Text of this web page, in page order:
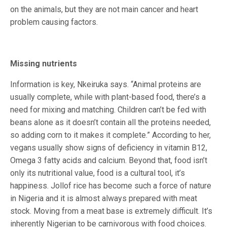
on the animals, but they are not main cancer and heart
problem causing factors.
Missing nutrients
Information is key, Nkeiruka says. “Animal proteins are
usually complete, while with plant-based food, there’s a
need for mixing and matching. Children can’t be fed with
beans alone as it doesn’t contain all the proteins needed,
so adding corn to it makes it complete.” According to her,
vegans usually show signs of deficiency in vitamin B12,
Omega 3 fatty acids and calcium. Beyond that, food isn’t
only its nutritional value, food is a cultural tool, it’s
happiness. Jollof rice has become such a force of nature
in Nigeria and it is almost always prepared with meat
stock. Moving from a meat base is extremely difficult. It’s
inherently Nigerian to be carnivorous with food choices.